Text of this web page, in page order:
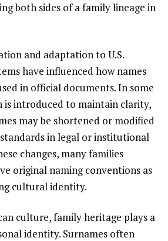
both sides of a family lineage in
and adaptation to U.S.
have influenced how names
in official documents. In some
is introduced to maintain clarity,
may be shortened or modified
in legal or institutional
changes, many families
original naming conventions as
cultural identity.
culture, family heritage plays a
identity. Surnames often